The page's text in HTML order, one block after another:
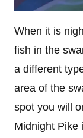
When it is
fish in the
a different
area of the
spot you will
Midnight Pike